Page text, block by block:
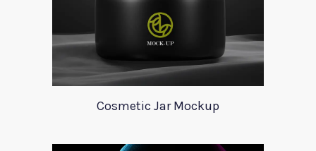
Cosmetic Jar Mockup